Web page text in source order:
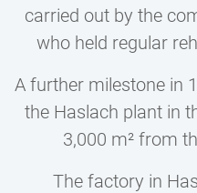
carried out by the
who held regular
A further milestone in
the Haslach plant in
3,000 m² from
The factory in